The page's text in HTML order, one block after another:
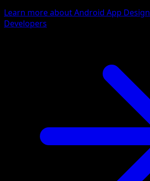
Learn more about Android App
Developers